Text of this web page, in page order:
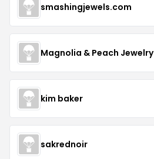
smashingjewels.com
Magnolia & Peach Jewelry
kim baker
sakrednoir